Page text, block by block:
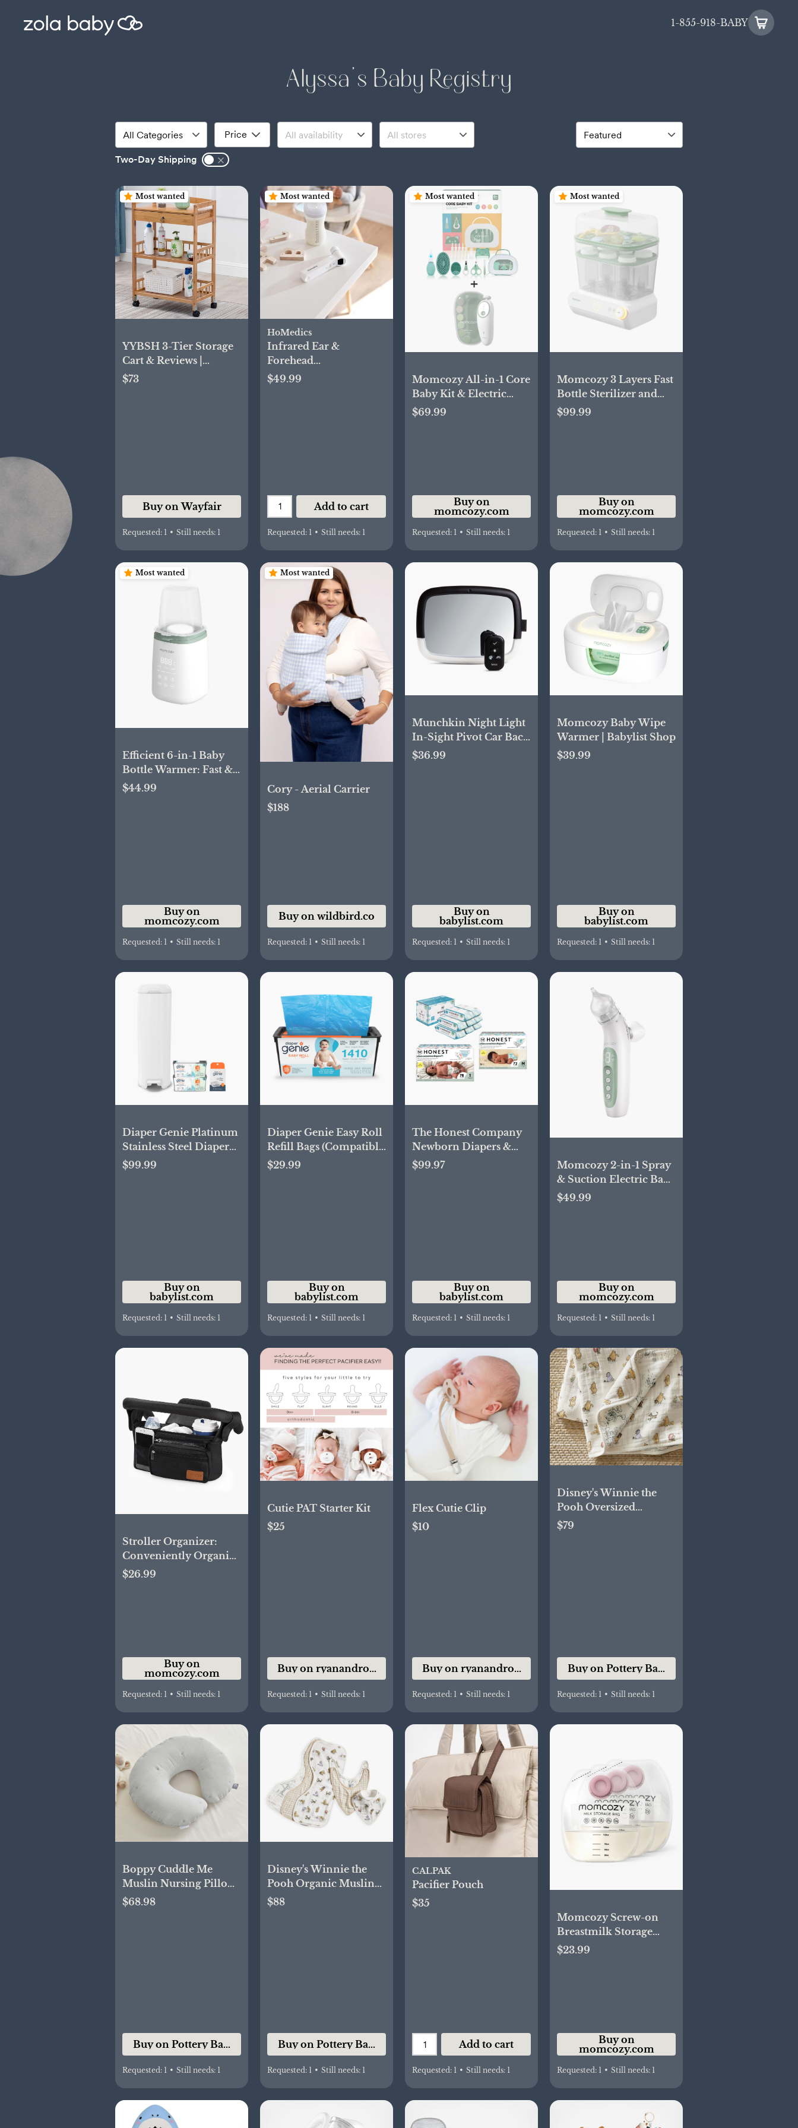
1-855-918-BABY
Alyssa's Baby Registry
Price
Two-Day Shipping
Most wanted
YYBSH 3-Tier Storage
Cart & Reviews |
Wayfair
$73
Buy on Wayfair
Requested: 1 • Still needs: 1
Most wanted
HoMedics
Infrared Ear &
Forehead
Thermometer
$49.99
Add to cart
Requested: 1 • Still needs: 1
Most wanted
Momcozy All-in-1 Core
Baby Kit & Electric
Baby Nail File
$69.99
Buy on
momcozy.com
Requested: 1 • Still needs: 1
Most wanted
Momcozy 3 Layers Fast
Bottle Sterilizer and
Dryer
$99.99
Buy on
momcozy.com
Requested: 1 • Still needs: 1
Most wanted
Efficient 6-in-1 Baby
Bottle Warmer: Fast &
Convenient
$44.99
Buy on
momcozy.com
Requested: 1 • Still needs: 1
Most wanted
Cory - Aerial Carrier
$188
Buy on wildbird.co
Requested: 1 • Still needs: 1
Munchkin Night Light
In-Sight Pivot Car Back
Seat Mirror | Babylist
$36.99
Buy on
babylist.com
Requested: 1 • Still needs: 1
Momcozy Baby Wipe
Warmer | Babylist Shop
$39.99
Buy on
babylist.com
Requested: 1 • Still needs: 1
Diaper Genie Platinum
Stainless Steel Diaper
Pail Gift Set - White |
$99.99
Buy on
babylist.com
Requested: 1 • Still needs: 1
Diaper Genie Easy Roll
Refill Bags (Compatible
with Signature and
$29.99
Buy on
babylist.com
Requested: 1 • Still needs: 1
The Honest Company
Newborn Diapers &
Wipes Starter Bundle -
$99.97
Buy on
babylist.com
Requested: 1 • Still needs: 1
Momcozy 2-in-1 Spray
& Suction Electric Baby
Nasal Aspirator
$49.99
Buy on
momcozy.com
Requested: 1 • Still needs: 1
Stroller Organizer:
Conveniently Organize
Your Belongings
$26.99
Buy on
momcozy.com
Requested: 1 • Still needs: 1
Cutie PAT Starter Kit
$25
Buy on ryanandrose.co
Requested: 1 • Still needs: 1
Flex Cutie Clip
$10
Buy on ryanandrose.co
Requested: 1 • Still needs: 1
Disney's Winnie the
Pooh Oversized
Organic Muslin Baby
$79
Buy on Pottery Barn Kids
Requested: 1 • Still needs: 1
Boppy Cuddle Me
Muslin Nursing Pillow
Cover
$68.98
Buy on Pottery Barn Kids
Requested: 1 • Still needs: 1
Disney's Winnie the
Pooh Organic Muslin
Bib and Burp Set
$88
Buy on Pottery Barn Kids
Requested: 1 • Still needs: 1
CALPAK
Pacifier Pouch
$35
Add to cart
Requested: 1 • Still needs: 1
Momcozy Screw-on
Breastmilk Storage
Bags(48PCS)
$23.99
Buy on
momcozy.com
Requested: 1 • Still needs: 1